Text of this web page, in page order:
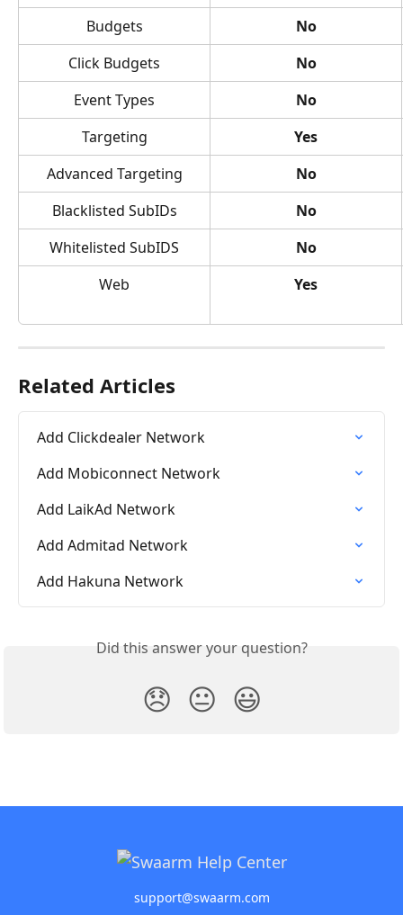
Budgets
No
Click Budgets
No
Event Types
No
Targeting
Yes
Advanced Targeting
No
Blacklisted SubIDs
No
Whitelisted SubIDS
No
Web
Yes
Related Articles
Add Clickdealer Network
Add Mobiconnect Network
Add LaikAd Network
Add Admitad Network
Add Hakuna Network
Did this answer your question?
😞 😐 😃
support@swaarm.com